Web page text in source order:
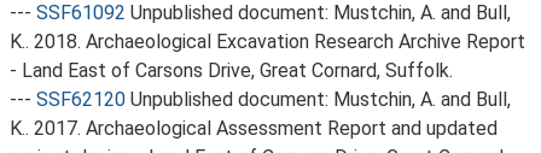
--- SSF61092 Unpublished document: Mustchin, A. and Bull,
K.. 2018. Archaeological Excavation Research Archive Report
- Land East of Carsons Drive, Great Cornard, Suffolk.
--- SSF62120 Unpublished document: Mustchin, A. and Bull,
K.. 2017. Archaeological Assessment Report and updated